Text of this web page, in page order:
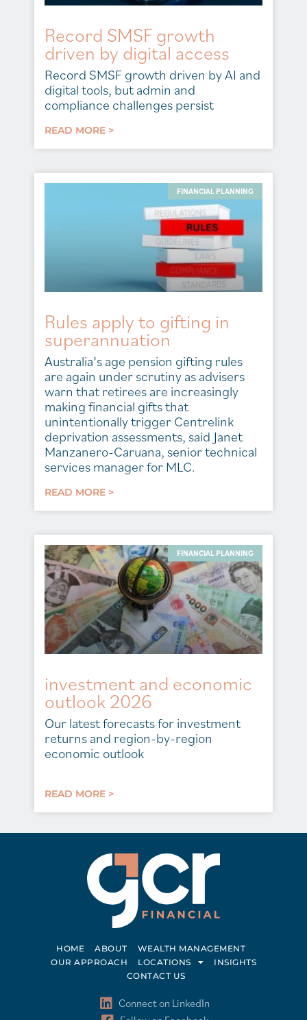
Record SMSF growth
driven by digital access
Record SMSF growth driven by AI and
digital tools, but admin and
compliance challenges persist
READ MORE >
FINANCIAL PLANNING
Rules apply to gifting in
superannuation
Australia’s age pension gifting rules
are again under scrutiny as advisers
warn that retirees are increasingly
making financial gifts that
unintentionally trigger Centrelink
deprivation assessments, said Janet
Manzanero-Caruana, senior technical
services manager for MLC.
READ MORE >
FINANCIAL PLANNING
investment and economic
outlook 2026
Our latest forecasts for investment
returns and region-by-region
economic outlook
READ MORE >
HOME ABOUT
WEALTH MANAGEMENT
OUR APPROACH
LOCATIONS
INSIGHTS
CONTACT US
Connect on LinkedIn